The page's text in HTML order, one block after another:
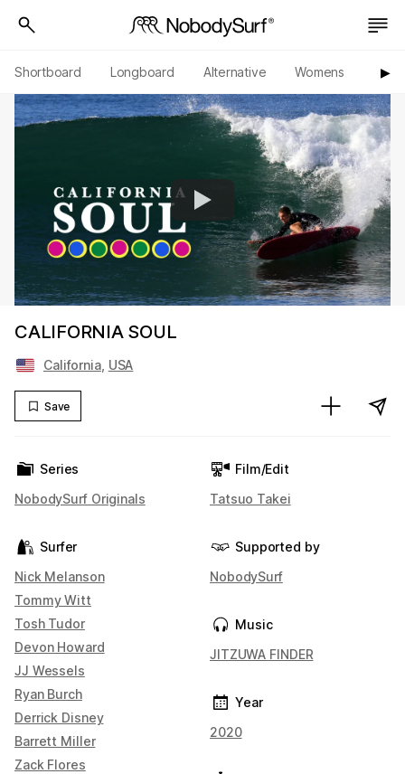
Shortboard Longboard Alternative Womens ▶︎
CALIFORNIA SOUL
California, USA
Save
Series
NobodySurf Originals
Surfer
Nick Melanson
Tommy Witt
Tosh Tudor
Devon Howard
JJ Wessels
Ryan Burch
Derrick Disney
Barrett Miller
Zack Flores
Film/Edit
Tatsuo Takei
Supported by
NobodySurf
Music
JITZUWA FINDER
Year
2020